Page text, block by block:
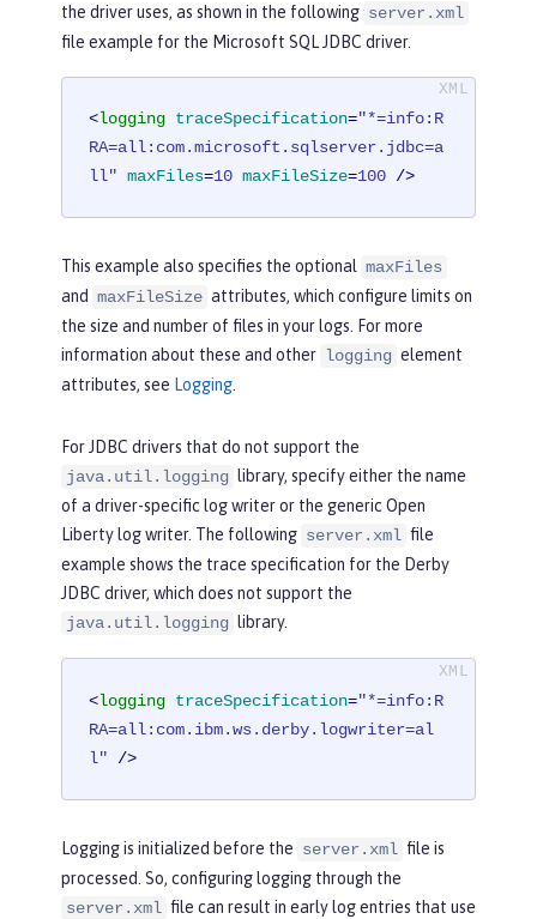
the driver uses, as shown in the following server.xml
file example for the Microsoft SQL JDBC driver.
<logging traceSpecification="*=info:R
RA=all:com.microsoft.sqlserver.jdbc=a
ll" maxFiles=10 maxFileSize=100 />
This example also specifies the optional maxFiles
and maxFileSize attributes, which configure limits on
the size and number of files in your logs. For more
information about these and other logging element
attributes, see Logging.
For JDBC drivers that do not support the
java.util.logging library, specify either the name
of a driver-specific log writer or the generic Open
Liberty log writer. The following server.xml file
example shows the trace specification for the Derby
JDBC driver, which does not support the
java.util.logging library.
<logging traceSpecification="*=info:R
RA=all:com.ibm.ws.derby.logwriter=al
l" />
Logging is initialized before the server.xml file is
processed. So, configuring logging through the
server.xml file can result in early log entries that use